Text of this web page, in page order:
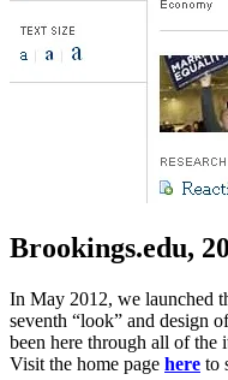
Brookings.edu,
In May 2012, we launched
seventh “look” and design
been here through all of the
Visit the home page here to